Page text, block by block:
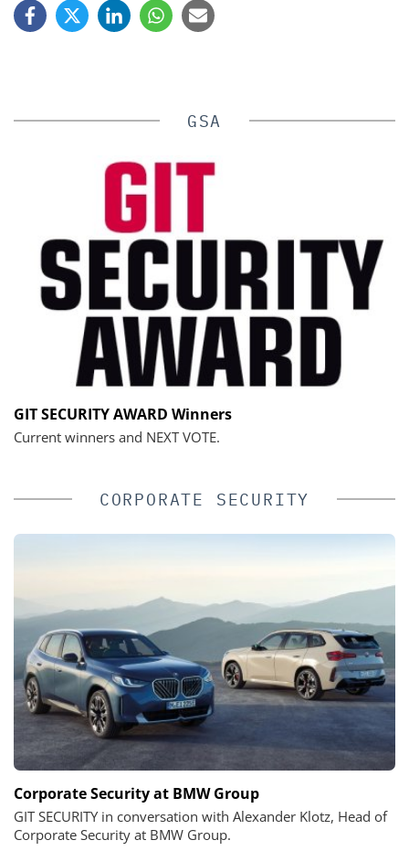
GSA
GIT SECURITY AWARD Winners
Current winners and NEXT VOTE.
CORPORATE SECURITY
Corporate Security at BMW Group
GIT SECURITY in conversation with Alexander Klotz, Head of
Corporate Security at BMW Group.